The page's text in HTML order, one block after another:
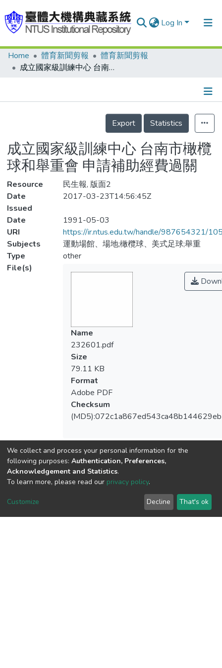
Log In
Communities & Collections
Statistics
Home 體育新聞剪報
體育新聞剪報
成立國家級訓練中心 台南市橄欖球和舉重會 申請補助經費過關
Details
Export
Statistics
成立國家級訓練中心 台南市橄欖
球和舉重會 申請補助經費過關
Resource
民生報, 版面2
Date
Issued
2017-03-23T14:56:45Z
Date
1991-05-03
URI
https://ir.ntus.edu.tw/handle/987654321/
Subjects
運動場館、場地;橄欖球、美式足球;舉重
Type
other
File(s)
Name
232601.pdf
Size
79.11 KB
Format
Adobe PDF
Checksum
View metrics
Download metrics
We collect and process your personal information for the
following purposes: Authentication, Preferences,
Acknowledgement and Statistics.
To learn more, please read our privacy policy.
Customize Decline That's ok